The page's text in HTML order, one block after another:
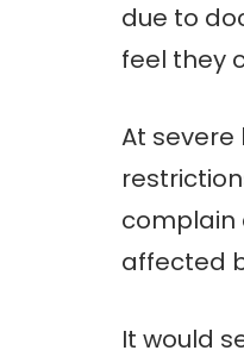
due to
feel they
At
complain
affected
It would